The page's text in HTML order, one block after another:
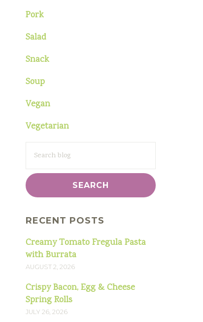
Pork
Salad
Snack
Soup
Vegan
Vegetarian
RECENT POSTS
Creamy Tomato Fregula Pasta
with Burrata
AUGUST 2, 2026
Crispy Bacon, Egg & Cheese
Spring Rolls
JULY 26, 2026